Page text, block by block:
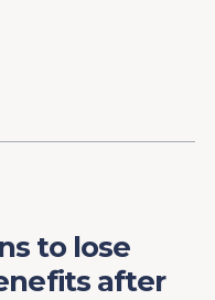
to lose
after